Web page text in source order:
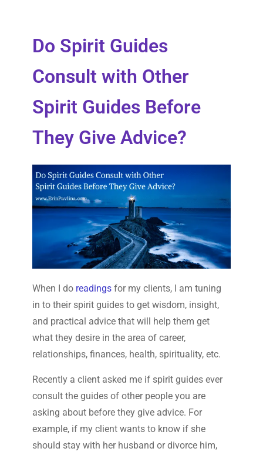
Do Spirit Guides
Consult with Other
Spirit Guides Before
They Give Advice?
When I do readingsfor my clients, I am tuning
in to their spirit guides to get wisdom, insight,
and practical advice that will help them get
what they desire in the area of career,
relationships, finances, health, spirituality, etc.
Recently a client asked me if spirit guides ever
consult the guides of other people you are
asking about before they give advice. For
example, if my client wants to know if she
should stay with her husband or divorce him,